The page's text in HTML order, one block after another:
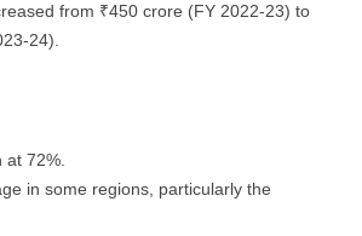
from ₹450 crore (FY 2022-23) to
24).
72%.
in some regions, particularly the